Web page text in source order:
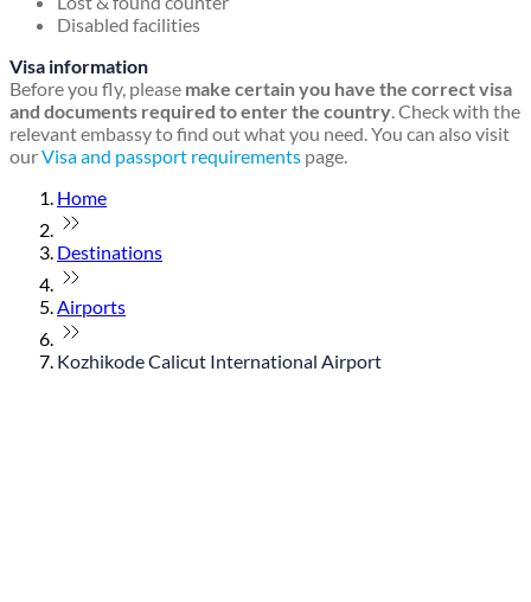
Disabled facilities
Visa information
Before you fly, please make certain you have the correct visa
and documents required to enter the country. Check with the
relevant embassy to find out what you need. You can also visit
ourVisa and passport requirements page.
Home
Destinations
Airports
Kozhikode Calicut International Airport